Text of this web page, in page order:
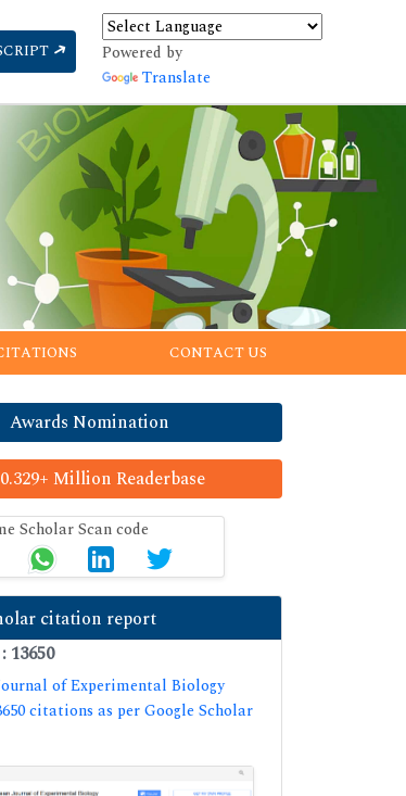
Powered by
Translate
CONTACT US
Awards Nomination
Million Readerbase
citation report
13650
of Experimental Biology
citations as per Google Scholar